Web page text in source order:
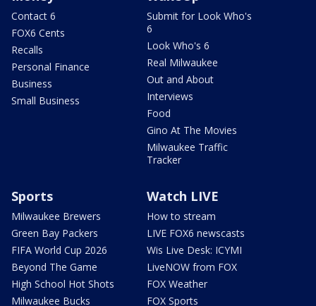
Contact 6
FOX6 Cents
Recalls
Personal Finance
Business
Small Business
Submit for Look Who's
6
Look Who's 6
Real Milwaukee
Out and About
Interviews
Food
Gino At The Movies
Milwaukee Traffic
Tracker
Sports
Milwaukee Brewers
Green Bay Packers
FIFA World Cup 2026
Beyond The Game
High School Hot Shots
Milwaukee Bucks
Watch LIVE
How to stream
LIVE FOX6 newscasts
Wis Live Desk: ICYMI
LiveNOW from FOX
FOX Weather
FOX Sports